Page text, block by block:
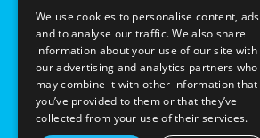
We use cookies to personalise content, ads
and to analyse our traffic. We also share
information about your use of our site with
our advertising and analytics partners who
may combine it with other information that
you’ve provided to them or that they’ve
collected from your use of their services.